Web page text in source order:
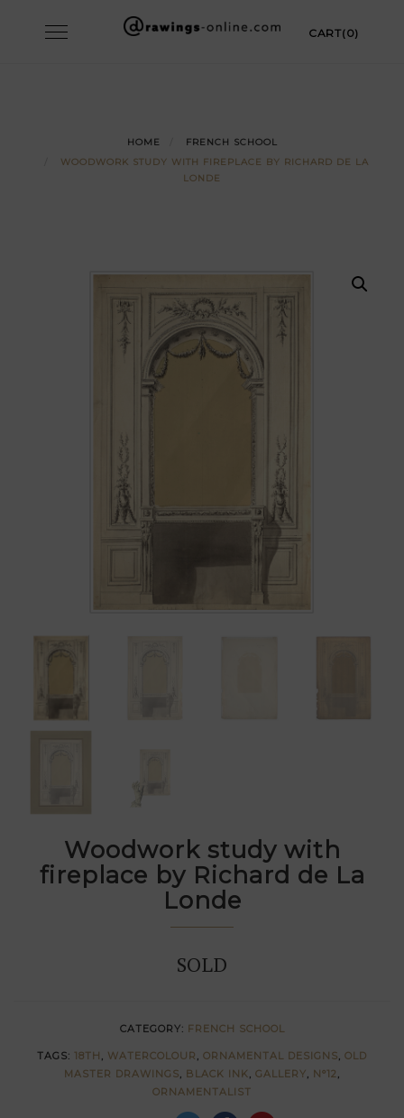
Toggle CART(0)
HOME
FRENCH SCHOOL
WOODWORK STUDY WITH FIREPLACE BY RICHARD DE LA
LONDE
Woodwork study with
fireplace by Richard de La
Londe
SOLD
CATEGORY: FRENCH SCHOOL
TAGS: 18TH , WATERCOLOUR , ORNAMENTAL DESIGNS, OLD
MASTER DRAWINGS, BLACK INK, GALLERY, N°12,
ORNAMENTALIST